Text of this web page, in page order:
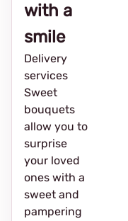
with a
smile
Delivery
services
Sweet
bouquets
allow you to
surprise
your loved
ones with a
sweet and
pampering